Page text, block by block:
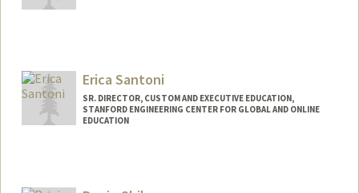
Erica Santoni
SR. DIRECTOR, CUSTOM AND EXECUTIVE EDUCATION,
STANFORD ENGINEERING CENTER FOR GLOBAL AND ONLINE
EDUCATION